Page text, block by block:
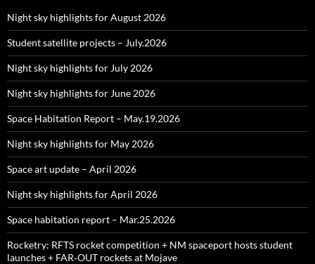
Night sky highlights for August 2026
Student satellite projects – July.2026
Night sky highlights for July 2026
Night sky highlights for June 2026
Space Habitation Report – May.19.2026
Night sky highlights for May 2026
Space art update – April 2026
Night sky highlights for April 2026
Space habitation report – Mar.25.2026
Rocketry: RFTS rocket competition + NM spaceport hosts student
launches + FAR‑OUT rockets at Mojave